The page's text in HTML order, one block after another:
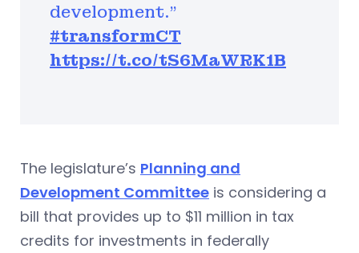
development."
#transformCT
https://t.co/tS6MaWRK1B
The legislature’s Planning and
Development Committee is considering a
bill that provides up to $11 million in tax
credits for investments in federally